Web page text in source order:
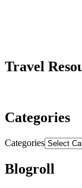
Travel
Categories
Categories
Blogroll